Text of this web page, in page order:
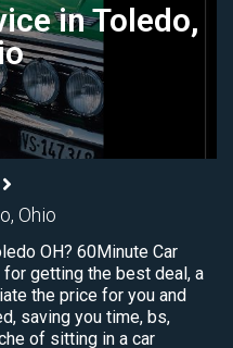
in Toledo,
Ohio
OH? 60Minute Car
getting the best deal, a
the price for you and
saving you time, bs,
of sitting in a car